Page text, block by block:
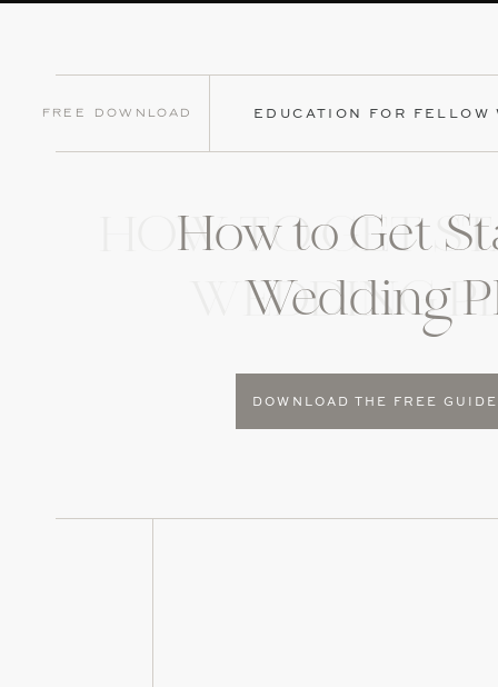
Free Download EDUCATION FOR
HOW TO GET
WEDDING
How to Get
Wedding
DOWNLOAD THE FREE GUIDE